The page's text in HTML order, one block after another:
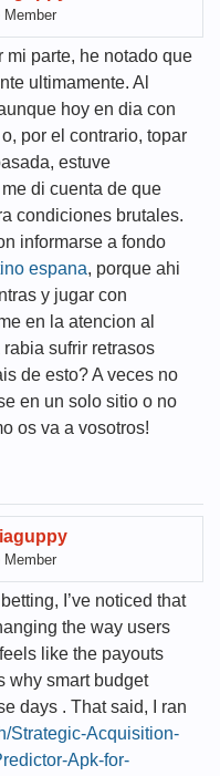
mi parte, he notado que
ultimamente. Al
hoy en dia con
por el contrario, topar
estuve
di cuenta de que
condiciones brutales.
informarse a fondo
espana, porque ahi
y jugar con
en la atencion al
sufrir retrasos
de esto? A veces no
en un solo sitio o no
os va a vosotros!
I’ve noticed that
the way users
like the payouts
why smart budget
days . That said, I ran
Strategic-Acquisition-
Apk-for-